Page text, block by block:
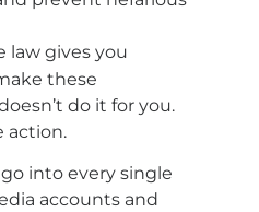
law gives you
these
do it for you.
action.
into every single
accounts and